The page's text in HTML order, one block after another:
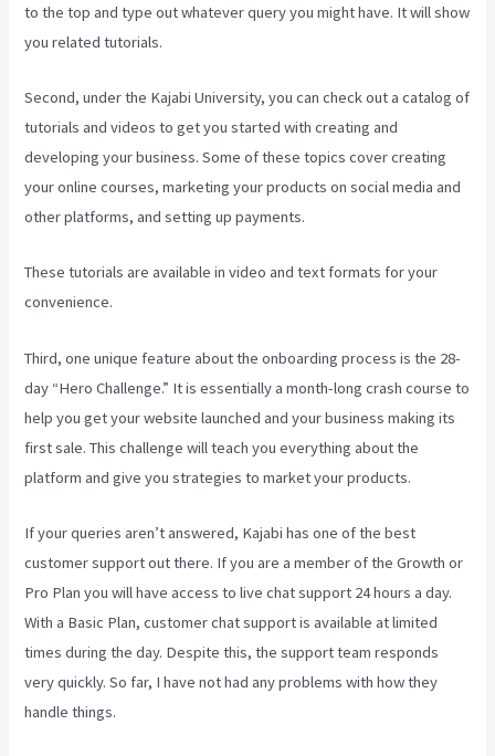
to the top and type out whatever query you might have. It will show
you related tutorials.
Second, under the Kajabi University, you can check out a catalog of
tutorials and videos to get you started with creating and
developing your business. Some of these topics cover creating
your online courses, marketing your products on social media and
other platforms, and setting up payments.
These tutorials are available in video and text formats for your
convenience.
Third, one unique feature about the onboarding process is the 28-
day “Hero Challenge.” It is essentially a month-long crash course to
help you get your website launched and your business making its
first sale. This challenge will teach you everything about the
platform and give you strategies to market your products.
If your queries aren’t answered, Kajabi has one of the best
customer support out there. If you are a member of the Growth or
Pro Plan you will have access to live chat support 24 hours a day.
With a Basic Plan, customer chat support is available at limited
times during the day. Despite this, the support team responds
very quickly. So far, I have not had any problems with how they
handle things.